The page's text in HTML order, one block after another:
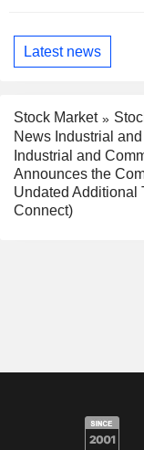
Latest news
Stock Market
News Industrial
Industrial and
Announces the
Undated Additional
Connect)